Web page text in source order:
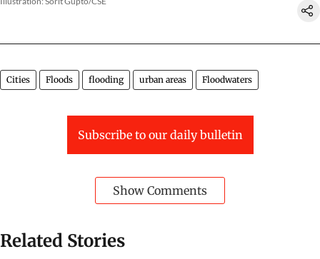
Cities Floods flooding urban areas Floodwaters
Subscribe to our daily bulletin
Show Comments
Related Stories